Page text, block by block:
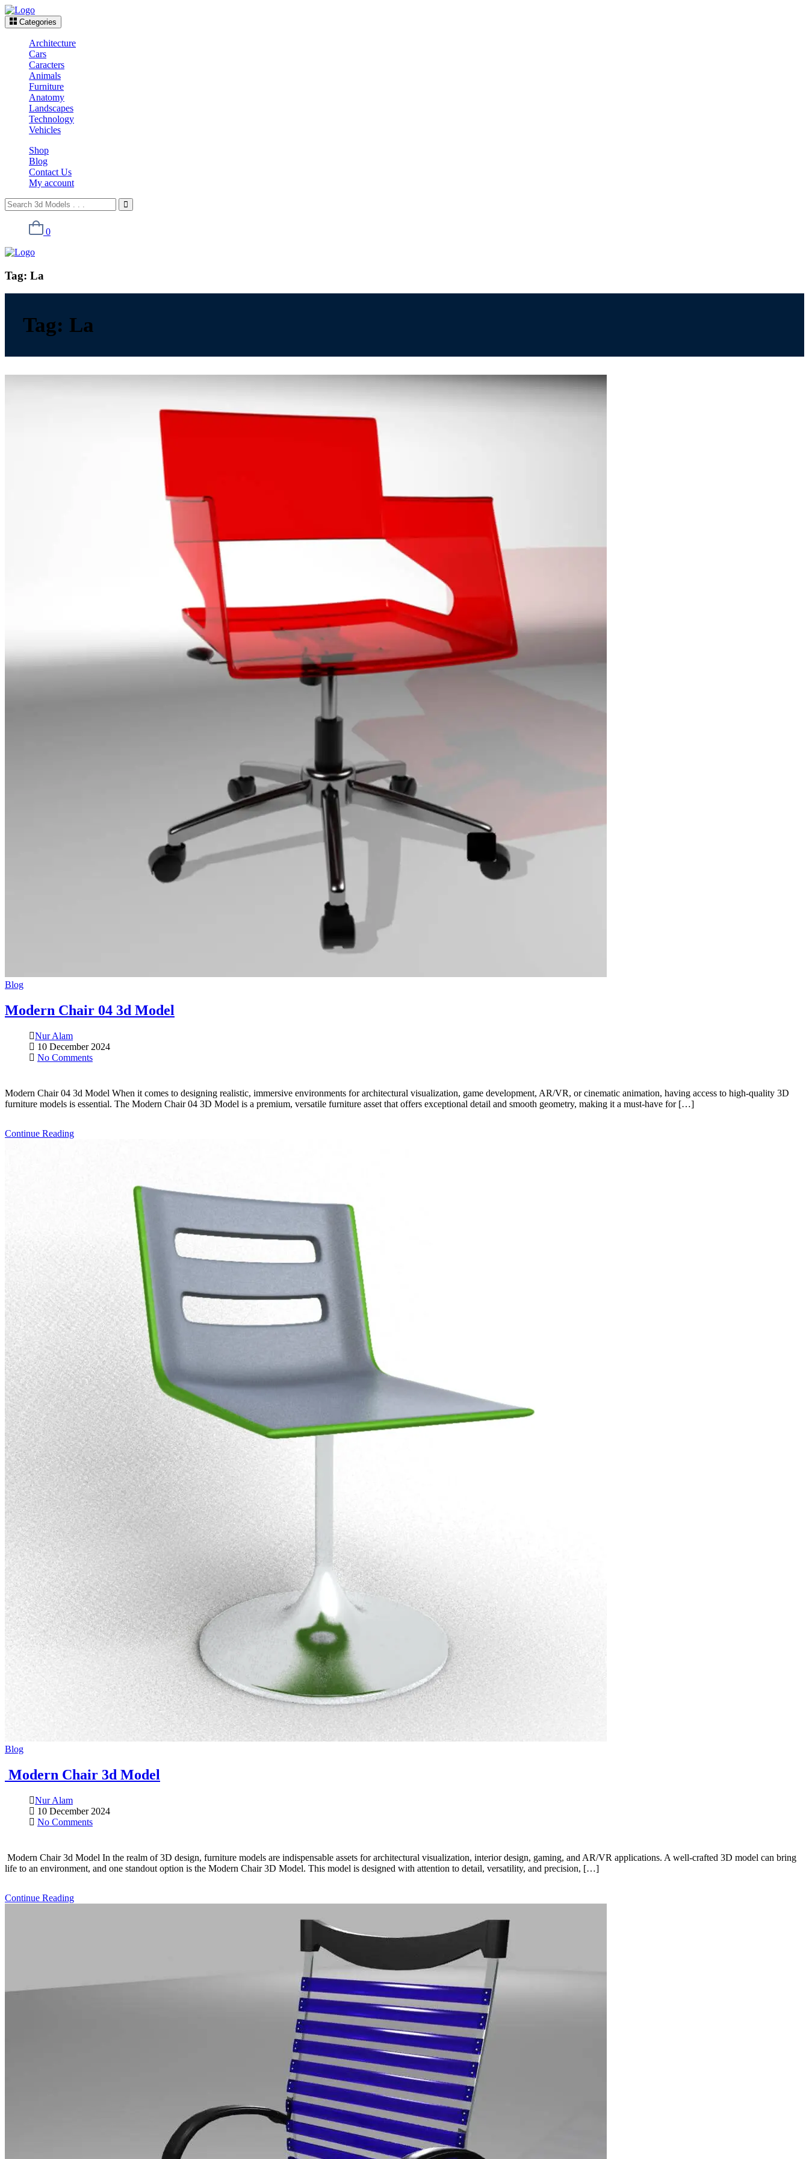
Categories
Architecture
Cars
Caracters
Animals
Furniture
Anatomy
Landscapes
Technology
Vehicles
Shop
Blog
Contact Us
My account
0
Tag: La
Tag: La
Blog
Modern Chair 04 3d Model
Nur Alam
10 December 2024
No Comments
Modern Chair 04 3d Model When it comes to designing realistic, immersive environments for architectural visualization, game development, AR/VR, or cinematic animation, having access to high-quality 3D
furniture models is essential. The Modern Chair 04 3D Model is a premium, versatile furniture asset that offers exceptional detail and smooth geometry, making it a must-have for […]
Continue Reading
Blog
Modern Chair 3d Model
Nur Alam
10 December 2024
No Comments
Modern Chair 3d Model In the realm of 3D design, furniture models are indispensable assets for architectural visualization, interior design, gaming, and AR/VR applications. A well-crafted 3D model can bring
life to an environment, and one standout option is the Modern Chair 3D Model. This model is designed with attention to detail, versatility, and precision, […]
Continue Reading